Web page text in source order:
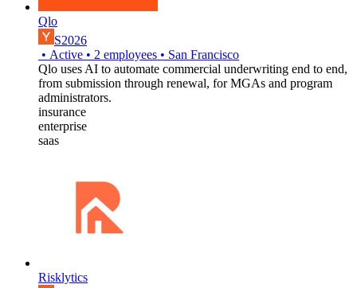
Qlo
S2026
• Active • 2 employees • San Francisco
Qlo uses AI to automate commercial underwriting end to end,
from submission through renewal, for MGAs and program
administrators.
insurance
enterprise
saas
Risklytics